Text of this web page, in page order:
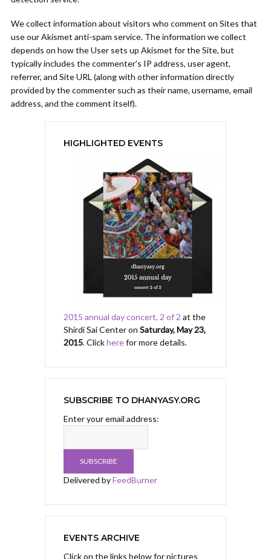
We collect information about visitors who comment on Sites that
use our Akismet anti-spam service. The information we collect
depends on how the User sets up Akismet for the Site, but
typically includes the commenter’s IP address, user agent,
referrer, and Site URL (along with other information directly
provided by the commenter such as their name, username, email
address, and the comment itself).
HIGHLIGHTED EVENTS
2015 annual day concert, 2 of 2 at the
Shirdi Sai Center on Saturday, May 23,
2015. Clickherefor more details.
SUBSCRIBE TO DHANYASY.ORG
Enter your email address:
Delivered byFeedBurner
EVENTS ARCHIVE
Click on the links below for pictures